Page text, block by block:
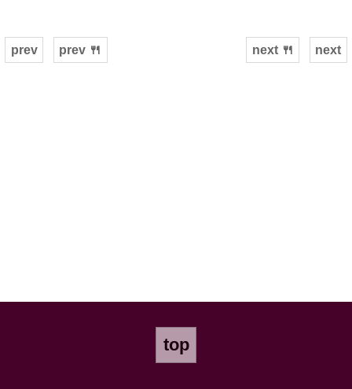
next
prev prev 🍴 next 🍴
top